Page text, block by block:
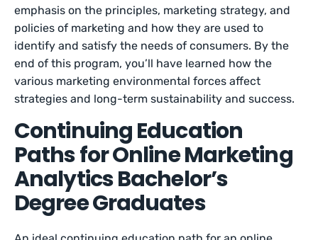
emphasis on the principles, marketing strategy, and
policies of marketing and how they are used to
identify and satisfy the needs of consumers. By the
end of this program, you’ll have learned how the
various marketing environmental forces affect
strategies and long-term sustainability and success.
Continuing Education
Paths for Online Marketing
Analytics Bachelor’s
Degree Graduates